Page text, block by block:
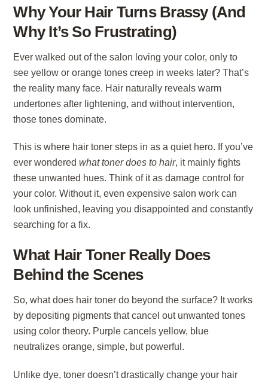
Why Your Hair Turns Brassy (And
Why It’s So Frustrating)
Ever walked out of the salon loving your color, only to
see yellow or orange tones creep in weeks later? That’s
the reality many face. Hair naturally reveals warm
undertones after lightening, and without intervention,
those tones dominate.
This is where hair toner steps in as a quiet hero. If you’ve
ever wonderedwhat toner does to hair, it mainly fights
these unwanted hues. Think of it as damage control for
your color. Without it, even expensive salon work can
look unfinished, leaving you disappointed and constantly
searching for a fix.
What Hair Toner Really Does
Behind the Scenes
So, what does hair toner do beyond the surface? It works
by depositing pigments that cancel out unwanted tones
using color theory. Purple cancels yellow, blue
neutralizes orange, simple, but powerful.
Unlike dye, toner doesn’t drastically change your hair